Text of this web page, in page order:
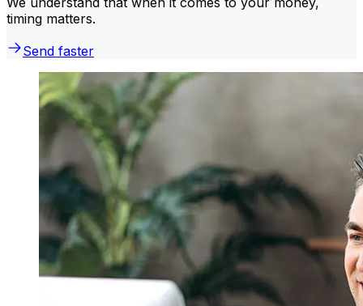
timing matters.
Send faster